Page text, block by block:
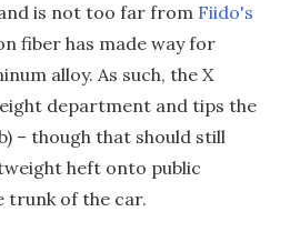
is not too far from Fiido's
fiber has made way for
alloy. As such, the X
department and tips the
– though that should still
heft onto public
of the car.